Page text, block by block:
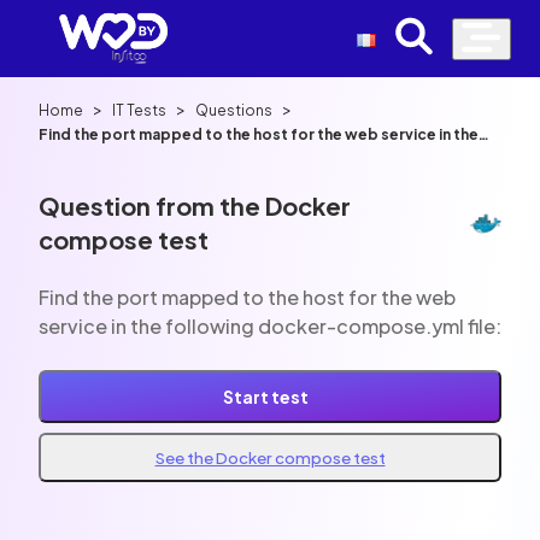
Home > IT Tests > Questions >
Find the port mapped to the host for the web service in the
Question from the Docker
compose test
Find the port mapped to the host for the web
service in the following docker-compose.yml file:
Start test
See the Docker compose test